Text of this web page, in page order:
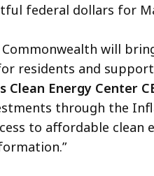
federal dollars for
will
residents and
Clean Energy Center
through the
to affordable clean